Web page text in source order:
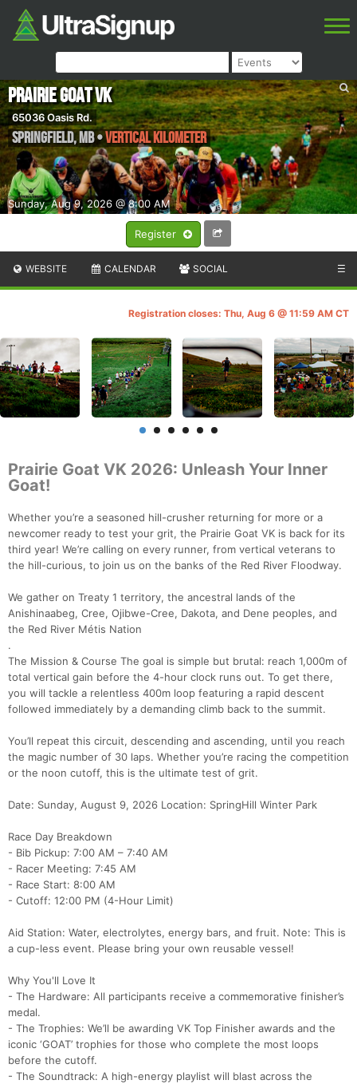
Register
Sunday, Aug 9, 2026 @ 8:00 AM
Prairie Goat VK
65036 Oasis Rd.
Springfield,MB•Vertical kilometer
WEBSITE CALENDAR SOCIAL ☰
Registration closes: Thu, Aug 6 @ 11:59 AM CT
Prairie Goat VK 2026: Unleash Your Inner
Goat!
Whether you’re a seasoned hill-crusher returning for more or a
newcomer ready to test your grit, the Prairie Goat VK is back for its
third year! We’re calling on every runner, from vertical veterans to
the hill-curious, to join us on the banks of the Red River Floodway.
We gather on Treaty 1 territory, the ancestral lands of the
Anishinaabeg, Cree, Ojibwe-Cree, Dakota, and Dene peoples, and
the Red River Métis Nation
.
The Mission & Course The goal is simple but brutal: reach 1,000m of
total vertical gain before the 4-hour clock runs out. To get there,
you will tackle a relentless 400m loop featuring a rapid descent
followed immediately by a demanding climb back to the summit.
You’ll repeat this circuit, descending and ascending, until you reach
the magic number of 30 laps. Whether you’re racing the competition
or the noon cutoff, this is the ultimate test of grit.
Date: Sunday, August 9, 2026 Location: SpringHill Winter Park
Race Day Breakdown
- Bib Pickup: 7:00 AM – 7:40 AM
- Racer Meeting: 7:45 AM
- Race Start: 8:00 AM
- Cutoff: 12:00 PM (4-Hour Limit)
Aid Station: Water, electrolytes, energy bars, and fruit. Note: This is
a cup-less event. Please bring your own reusable vessel!
Why You'll Love It
- The Hardware: All participants receive a commemorative finisher’s
medal.
- The Trophies: We’ll be awarding VK Top Finisher awards and the
iconic ‘GOAT’ trophies for those who complete the most loops
before the cutoff.
- The Soundtrack: A high-energy playlist will blast across the